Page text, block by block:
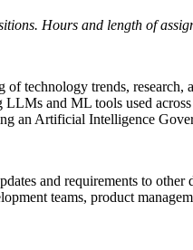
Hours and length of
of technology trends,
and ML tools used
an Artificial Intelligence
and requirements to
teams, product